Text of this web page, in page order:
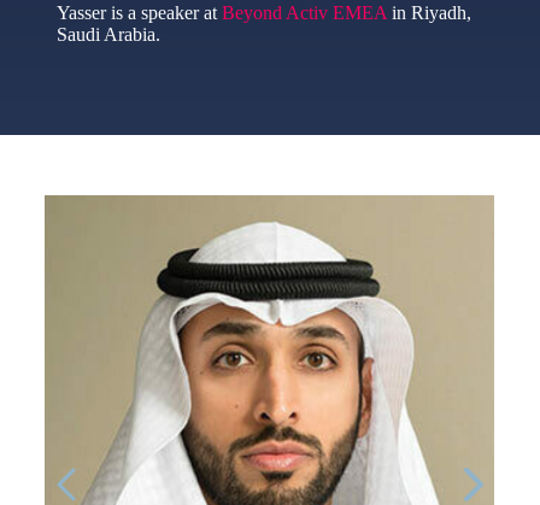
Yasser is a speaker at Beyond Activ EMEA in Riyadh,
Saudi Arabia.